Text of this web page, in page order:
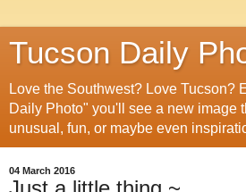
Tucson Daily
Love the Southwest? Love Tucson?
Daily Photo" you'll see a new image
unusual, fun, or maybe even
04 March 2016